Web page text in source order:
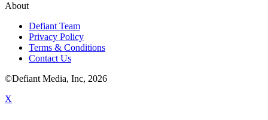
About
Defiant Team
Privacy Policy
Terms & Conditions
Contact Us
©Defiant Media, Inc, 2026
X